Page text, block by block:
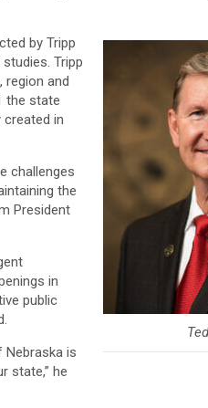
by Tripp
Tripp
region and
the state
in
challenges
the
President
in
public
Nebraska is
state,” he